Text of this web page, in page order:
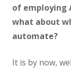
of employing
what about
automate?
It is by now,